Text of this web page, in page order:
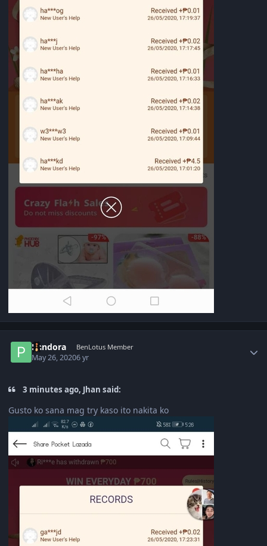
Pandora BenLotus Member
May 26, 20206 yr
3 minutes ago, Jhan said:
Gusto ko sana mag try kaso ito nakita ko